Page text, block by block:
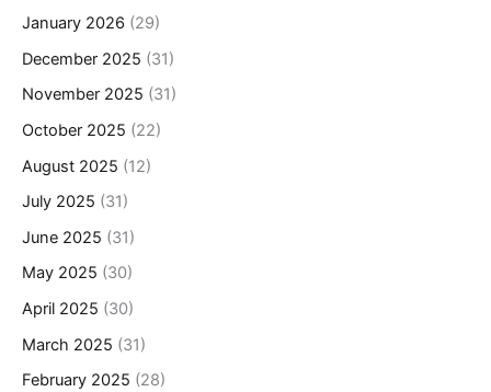
January 2026 (29)
December 2025 (31)
November 2025 (31)
October 2025 (22)
August 2025 (12)
July 2025 (31)
June 2025 (31)
May 2025 (30)
April 2025 (30)
March 2025 (31)
February 2025 (28)